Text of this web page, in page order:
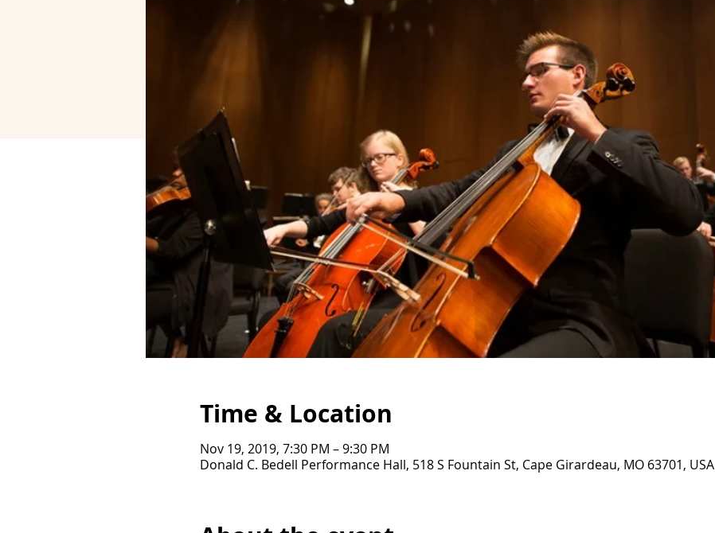
Time & Location
Nov 19, 2019, 7:30 PM – 9:30 PM
Donald C. Bedell Performance Hall, 518 S Fountain St, Cape Girardeau, MO 63701, USA